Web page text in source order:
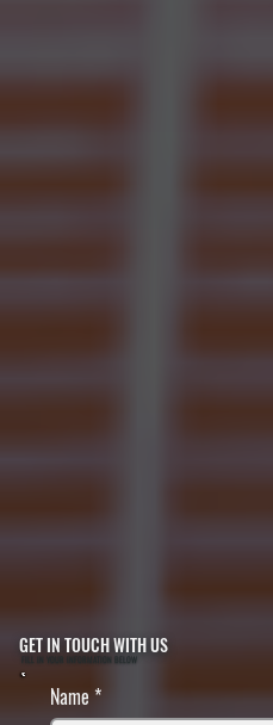
GET IN TOUCH WITH US
FILL IN YOUR INFORMATION BELOW
Name*